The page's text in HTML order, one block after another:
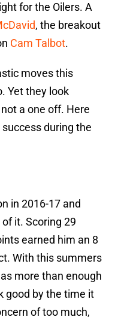
for the Oilers. A
, the breakout
Cam Talbot.
moves this
Yet they look
a one off. Here
during the
in 2016-17 and
it. Scoring 29
earned him an 8
With this summers
more than enough
good by the time it
of too much,